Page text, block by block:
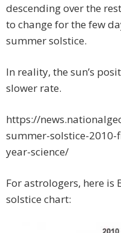
descending over the
to change for the few
summer solstice.
In reality, the sun’s
slower rate.
https://
summer-solstice-
year-science/
For astrologers, here is
solstice chart: